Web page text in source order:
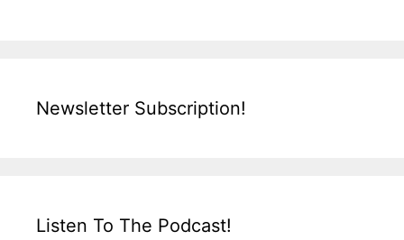
Newsletter Subscription!
Listen To The Podcast!